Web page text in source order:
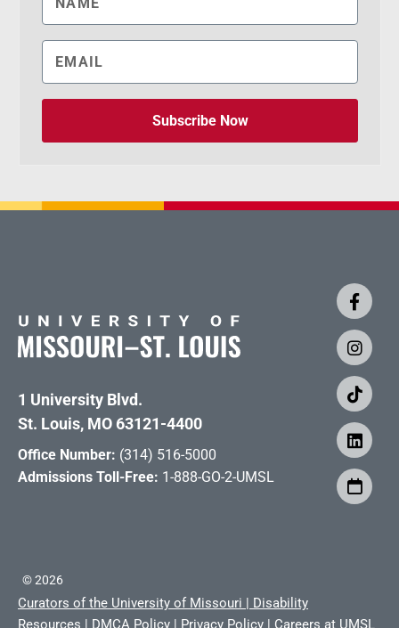
Subscribe Now
1 University Blvd.
St. Louis, MO 63121-4400
Office Number: (314) 516-5000
Admissions Toll-Free: 1-888-GO-2-UMSL
©2026
Curators of the University of Missouri | Disability
Resources | DMCA Policy | Privacy Policy | Careers at UMSL